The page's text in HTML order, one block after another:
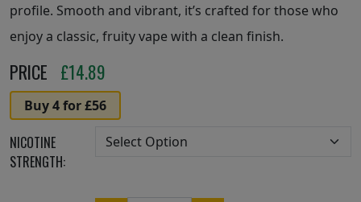
profile. Smooth and vibrant, it’s crafted for those who
enjoy a classic, fruity vape with a clean finish.
PRICE £14.89
Buy 4 for £56
NICOTINE
STRENGTH: